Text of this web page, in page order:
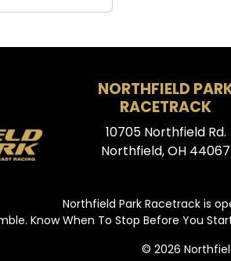
NORTHFIELD
RACETRACK
10705 Northfield Rd.
Northfield, OH 44067
Northfield Park Racetrack is
Know When To Stop Before You
© 2026